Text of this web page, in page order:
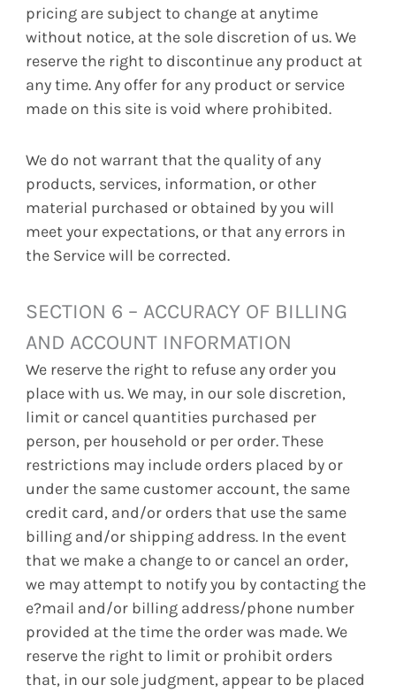
pricing are subject to change at anytime
without notice, at the sole discretion of us. We
reserve the right to discontinue any product at
any time. Any offer for any product or service
made on this site is void where prohibited.
We do not warrant that the quality of any
products, services, information, or other
material purchased or obtained by you will
meet your expectations, or that any errors in
the Service will be corrected.
SECTION 6 – ACCURACY OF BILLING
AND ACCOUNT INFORMATION
We reserve the right to refuse any order you
place with us. We may, in our sole discretion,
limit or cancel quantities purchased per
person, per household or per order. These
restrictions may include orders placed by or
under the same customer account, the same
credit card, and/or orders that use the same
billing and/or shipping address. In the event
that we make a change to or cancel an order,
we may attempt to notify you by contacting the
e?mail and/or billing address/phone number
provided at the time the order was made. We
reserve the right to limit or prohibit orders
that, in our sole judgment, appear to be placed